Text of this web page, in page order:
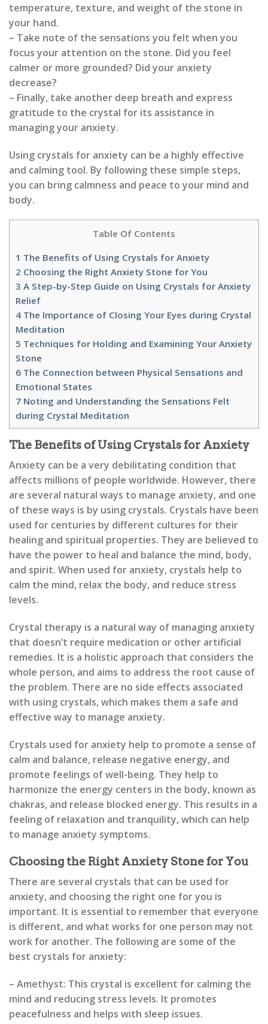
temperature, texture, and weight of the stone in
your hand.
– Take note of the sensations you felt when you
focus your attention on the stone. Did you feel
calmer or more grounded? Did your anxiety
decrease?
– Finally, take another deep breath and express
gratitude to the crystal for its assistance in
managing your anxiety.
Using crystals for anxiety can be a highly effective
and calming tool. By following these simple steps,
you can bring calmness and peace to your mind and
body.
Table Of Contents
1 The Benefits of Using Crystals for Anxiety
2 Choosing the Right Anxiety Stone for You
3 A Step-by-Step Guide on Using Crystals for Anxiety
Relief
4 The Importance of Closing Your Eyes during Crystal
Meditation
5 Techniques for Holding and Examining Your Anxiety
Stone
6 The Connection between Physical Sensations and
Emotional States
7 Noting and Understanding the Sensations Felt
during Crystal Meditation
The Benefits of Using Crystals for Anxiety
Anxiety can be a very debilitating condition that
affects millions of people worldwide. However, there
are several natural ways to manage anxiety, and one
of these ways is by using crystals. Crystals have been
used for centuries by different cultures for their
healing and spiritual properties. They are believed to
have the power to heal and balance the mind, body,
and spirit. When used for anxiety, crystals help to
calm the mind, relax the body, and reduce stress
levels.
Crystal therapy is a natural way of managing anxiety
that doesn’t require medication or other artificial
remedies. It is a holistic approach that considers the
whole person, and aims to address the root cause of
the problem. There are no side effects associated
with using crystals, which makes them a safe and
effective way to manage anxiety.
Crystals used for anxiety help to promote a sense of
calm and balance, release negative energy, and
promote feelings of well-being. They help to
harmonize the energy centers in the body, known as
chakras, and release blocked energy. This results in a
feeling of relaxation and tranquility, which can help
to manage anxiety symptoms.
Choosing the Right Anxiety Stone for You
There are several crystals that can be used for
anxiety, and choosing the right one for you is
important. It is essential to remember that everyone
is different, and what works for one person may not
work for another. The following are some of the
best crystals for anxiety:
– Amethyst: This crystal is excellent for calming the
mind and reducing stress levels. It promotes
peacefulness and helps with sleep issues.